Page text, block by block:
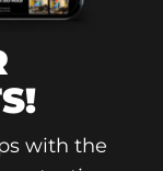
with the